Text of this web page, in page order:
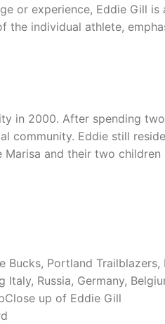
or experience, Eddie Gill is
the individual athlete,
in 2000. After spending
community. Eddie still
and their two children
Bucks, Portland
Russia, Germany,
up of Eddie Gill